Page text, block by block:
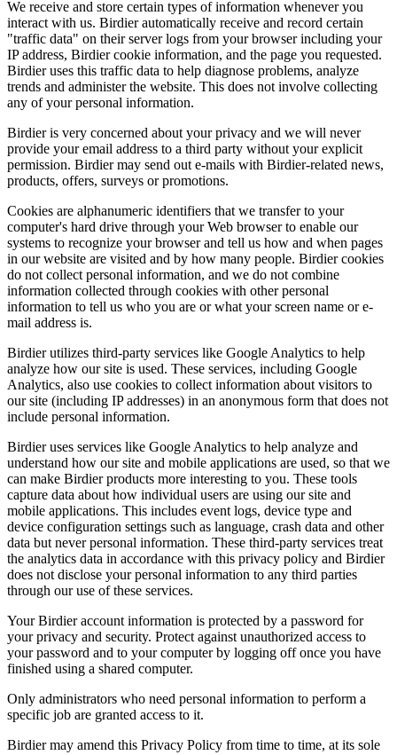
We receive and store certain types of information whenever you
interact with us. Birdier automatically receive and record certain
"traffic data" on their server logs from your browser including your
IP address, Birdier cookie information, and the page you requested.
Birdier uses this traffic data to help diagnose problems, analyze
trends and administer the website. This does not involve collecting
any of your personal information.
Birdier is very concerned about your privacy and we will never
provide your email address to a third party without your explicit
permission. Birdier may send out e-mails with Birdier-related news,
products, offers, surveys or promotions.
Cookies are alphanumeric identifiers that we transfer to your
computer's hard drive through your Web browser to enable our
systems to recognize your browser and tell us how and when pages
in our website are visited and by how many people. Birdier cookies
do not collect personal information, and we do not combine
information collected through cookies with other personal
information to tell us who you are or what your screen name or e-
mail address is.
Birdier utilizes third-party services like Google Analytics to help
analyze how our site is used. These services, including Google
Analytics, also use cookies to collect information about visitors to
our site (including IP addresses) in an anonymous form that does not
include personal information.
Birdier uses services like Google Analytics to help analyze and
understand how our site and mobile applications are used, so that we
can make Birdier products more interesting to you. These tools
capture data about how individual users are using our site and
mobile applications. This includes event logs, device type and
device configuration settings such as language, crash data and other
data but never personal information. These third-party services treat
the analytics data in accordance with this privacy policy and Birdier
does not disclose your personal information to any third parties
through our use of these services.
Your Birdier account information is protected by a password for
your privacy and security. Protect against unauthorized access to
your password and to your computer by logging off once you have
finished using a shared computer.
Only administrators who need personal information to perform a
specific job are granted access to it.
Birdier may amend this Privacy Policy from time to time, at its sole